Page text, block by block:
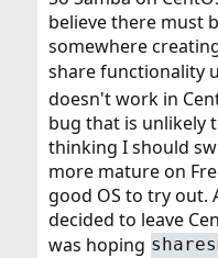
believe there must
somewhere
share functionality
doesn't work in
bug that is unlikely
thinking I should
more mature on
good OS to try out.
decided to leave
was hoping